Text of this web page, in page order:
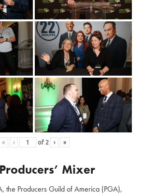
« ‹ of 2 › »
Mixer
the Producers Guild of America (PGA),